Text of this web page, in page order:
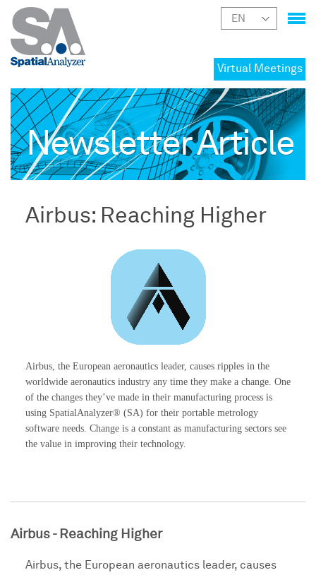
Virtual Meetings
Newsletter Article
Airbus: Reaching Higher
Airbus, the European aeronautics leader, causes ripples in the
worldwide aeronautics industry any time they make a change. One
of the changes they’ve made in their manufacturing process is
using SpatialAnalyzer® (SA) for their portable metrology
software needs. Change is a constant as manufacturing sectors see
the value in improving their technology.
Airbus - Reaching Higher
Airbus, the European aeronautics leader, causes